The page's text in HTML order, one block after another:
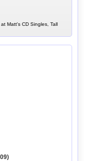
Matt's CD Singles, Tall